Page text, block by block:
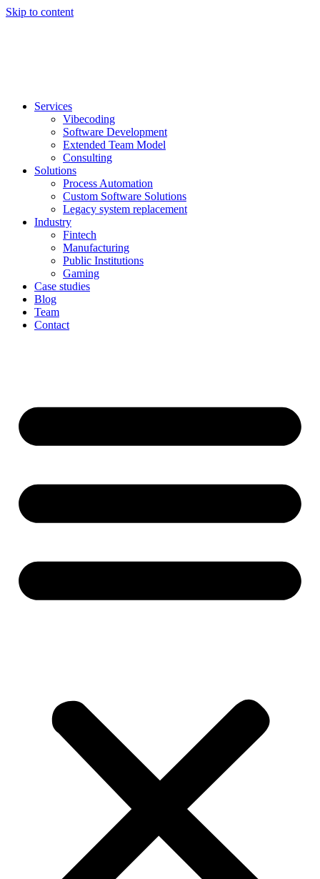
Skip to content
Services
Vibecoding
Software Development
Extended Team Model
Consulting
Solutions
Process Automation
Custom Software Solutions
Legacy system replacement
Industry
Fintech
Manufacturing
Public Institutions
Gaming
Case studies
Blog
Team
Contact